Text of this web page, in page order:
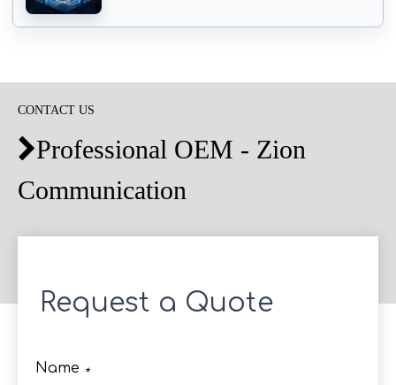
CONTACT US
Professional OEM - Zion
Communication
Request a Quote
*
Name